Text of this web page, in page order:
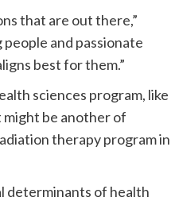
that are out there,”
and passionate
best for them.”
sciences program, like
be another of
therapy program in
determinants of health